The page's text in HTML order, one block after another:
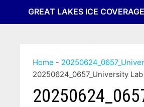
GREAT LAKES ICE COVERAGE
Home -
20250624_0657_University